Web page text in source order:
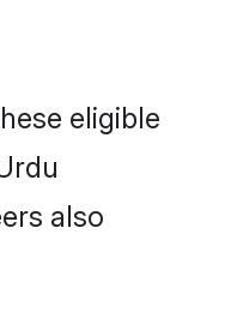
eligible
also